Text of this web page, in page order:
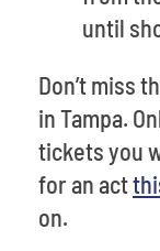
until
Don’t miss
in Tampa.
tickets you
for an act
on.